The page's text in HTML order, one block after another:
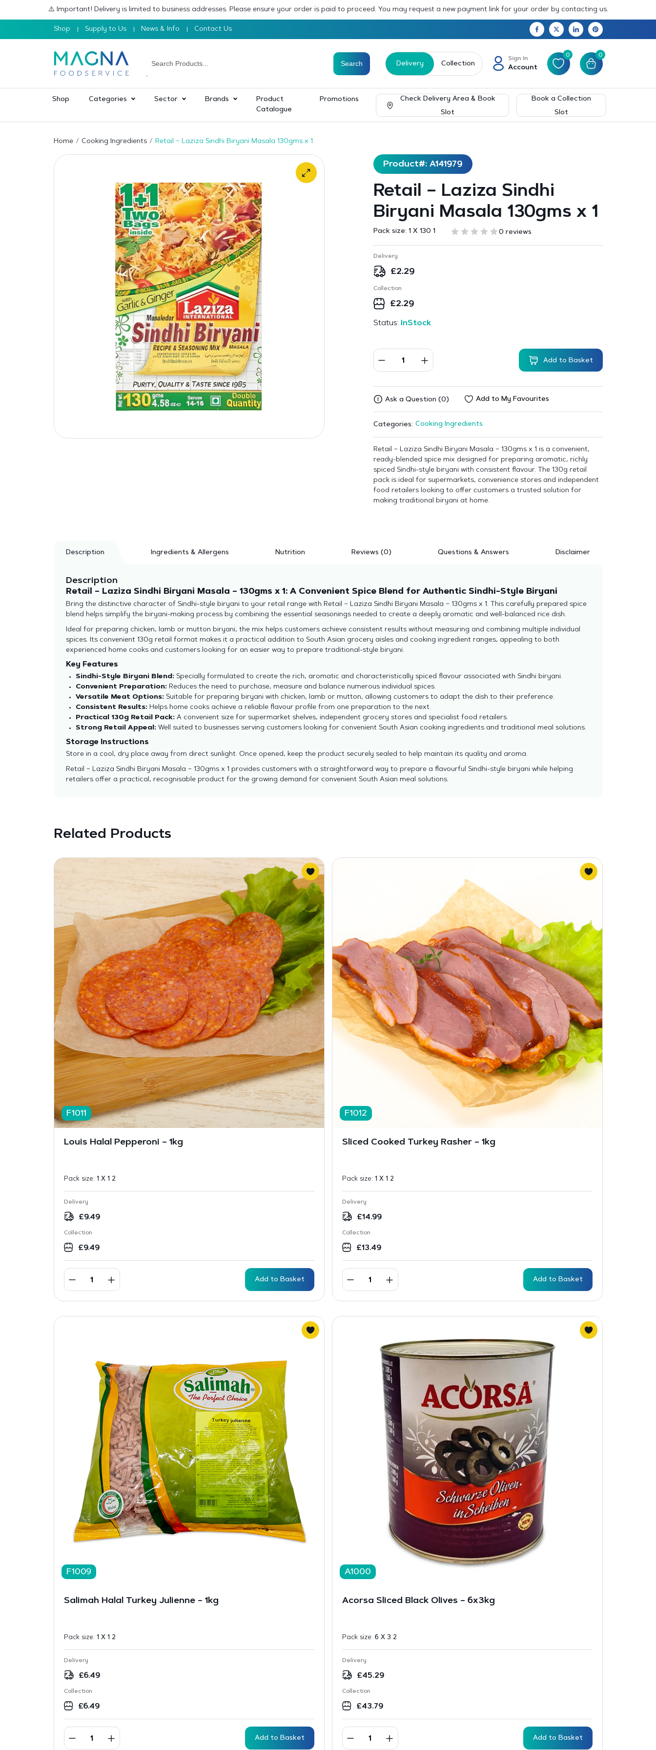
⚠️ Important! Delivery is limited to business addresses. Please ensure your order is paid to proceed. You may request a new payment link for your order by contacting us.
Shop Supply to Us News & Info Contact Us
Delivery Collection
Sign In
Account
0 0
Shop Categories Sector Brands
Product
Catalogue
Promotions
Check Delivery Area & Book
Slot
Book a Collection
Slot
Home Cooking Ingredients Retail – Laziza Sindhi Biryani Masala 130gms x 1
Product#: A141979
Retail – Laziza Sindhi
Biryani Masala 130gms x 1
Pack size: 1 X 130 1 0 reviews
Delivery
£2.29
Collection
£2.29
Status: InStock
Add to Basket
Ask a Question (0) Add to My Favourites
Categories: Cooking Ingredients
Retail – Laziza Sindhi Biryani Masala – 130gms x 1 is a convenient,
ready-blended spice mix designed for preparing aromatic, richly
spiced Sindhi-style biryani with consistent flavour. The 130g retail
pack is ideal for supermarkets, convenience stores and independent
food retailers looking to offer customers a trusted solution for
making traditional biryani at home.
Description Ingredients & Allergens Nutrition Reviews (0) Questions & Answers Disclaimer
Description
Retail – Laziza Sindhi Biryani Masala – 130gms x 1: A Convenient Spice Blend for Authentic Sindhi-Style Biryani
Bring the distinctive character of Sindhi-style biryani to your retail range with Retail – Laziza Sindhi Biryani Masala – 130gms x 1. This carefully prepared spice
blend helps simplify the biryani-making process by combining the essential seasonings needed to create a deeply aromatic and well-balanced rice dish.
Ideal for preparing chicken, lamb or mutton biryani, the mix helps customers achieve consistent results without measuring and combining multiple individual
spices. Its convenient 130g retail format makes it a practical addition to South Asian grocery aisles and cooking ingredient ranges, appealing to both
experienced home cooks and customers looking for an easier way to prepare traditional-style biryani.
Key Features
Sindhi-Style Biryani Blend: Specially formulated to create the rich, aromatic and characteristically spiced flavour associated with Sindhi biryani.
Convenient Preparation: Reduces the need to purchase, measure and balance numerous individual spices.
Versatile Meat Options: Suitable for preparing biryani with chicken, lamb or mutton, allowing customers to adapt the dish to their preference.
Consistent Results: Helps home cooks achieve a reliable flavour profile from one preparation to the next.
Practical 130g Retail Pack:A convenient size for supermarket shelves, independent grocery stores and specialist food retailers.
Strong Retail Appeal: Well suited to businesses serving customers looking for convenient South Asian cooking ingredients and traditional meal solutions.
Storage Instructions
Store in a cool, dry place away from direct sunlight. Once opened, keep the product securely sealed to help maintain its quality and aroma.
Retail – Laziza Sindhi Biryani Masala – 130gms x 1 provides customers with a straightforward way to prepare a flavourful Sindhi-style biryani while helping
retailers offer a practical, recognisable product for the growing demand for convenient South Asian meal solutions.
Related Products
F1011
Louis Halal Pepperoni – 1kg
Pack size: 1 X 1 2
Delivery
£9.49
Collection
£9.49
Add to Basket
F1012
Sliced Cooked Turkey Rasher – 1kg
Pack size: 1 X 1 2
Delivery
£14.99
Collection
£13.49
Add to Basket
F1009
Salimah Halal Turkey Julienne – 1kg
Pack size: 1 X 1 2
Delivery
£6.49
Collection
£6.49
Add to Basket
A1000
Acorsa Sliced Black Olives – 6x3kg
Pack size: 6 X 3 2
Delivery
£45.29
Collection
£43.79
Add to Basket